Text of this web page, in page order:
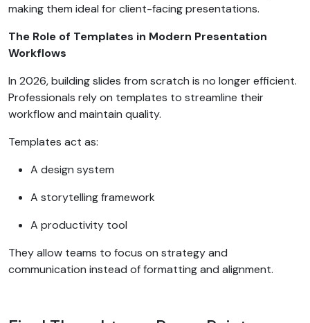
making them ideal for client-facing presentations.
The Role of Templates in Modern Presentation
Workflows
In 2026, building slides from scratch is no longer efficient.
Professionals rely on templates to streamline their
workflow and maintain quality.
Templates act as:
A design system
A storytelling framework
A productivity tool
They allow teams to focus on strategy and
communication instead of formatting and alignment.